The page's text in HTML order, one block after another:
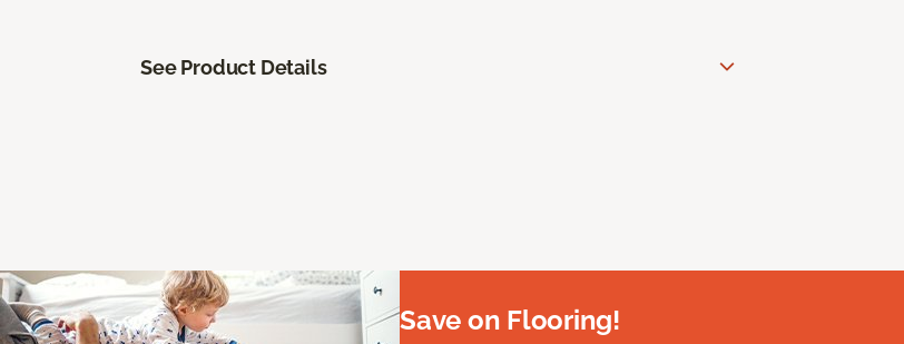
See Product Details
Save on Flooring!